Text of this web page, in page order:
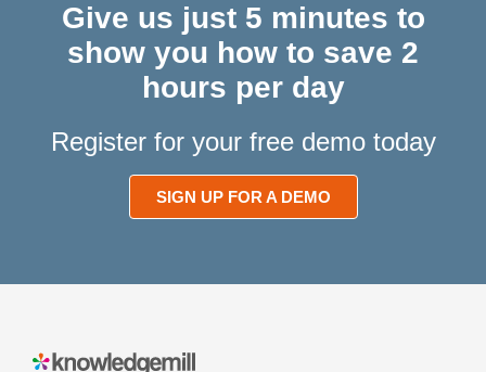
Give us just 5 minutes to
show you how to save 2
hours per day
Register for your free demo today
SIGN UP FOR A DEMO